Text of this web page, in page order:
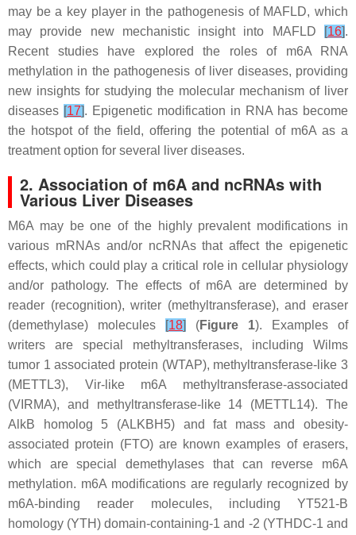
may be a key player in the pathogenesis of MAFLD, which
may provide new mechanistic insight into MAFLD
[16].
Recent studies have explored the roles of m6A RNA
methylation in the pathogenesis of liver diseases, providing
new insights for studying the molecular mechanism of liver
diseases [17]. Epigenetic modification in RNA has become
the hotspot of the field, offering the potential of m6A as a
treatment option for several liver diseases.
2. Association of m6A and ncRNAs with
Various Liver Diseases
M6A may be one of the highly prevalent modifications in
various mRNAs and/or ncRNAs that affect the epigenetic
effects, which could play a critical role in cellular physiology
and/or pathology. The effects of m6A are determined by
reader (recognition), writer (methyltransferase), and eraser
(demethylase) molecules
[18] (Figure 1). Examples of
writers are special methyltransferases, including Wilms
tumor 1 associated protein (WTAP), methyltransferase-like 3
(METTL3), Vir-like m6A methyltransferase-associated
(VIRMA), and methyltransferase-like 14 (METTL14). The
AlkB homolog 5 (ALKBH5) and fat mass and obesity-
associated protein (FTO) are known examples of erasers,
which are special demethylases that can reverse m6A
methylation. m6A modifications are regularly recognized by
m6A-binding reader molecules, including YT521-B
homology (YTH) domain-containing-1 and -2 (YTHDC-1 and